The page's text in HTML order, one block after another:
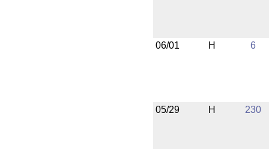
06/01 H 6
05/29 H 230